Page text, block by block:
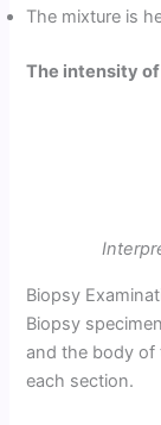
The mixture is
The intensity
Biopsy
Biopsy
and the body of
each section.